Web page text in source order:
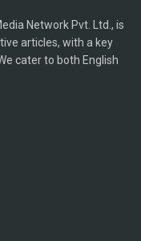
Network Pvt. Ltd., is
articles, with a key
cater to both English